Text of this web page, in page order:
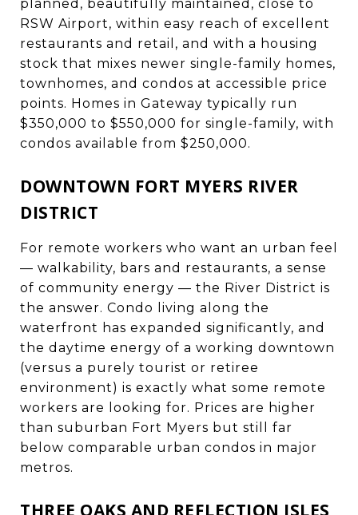
planned, beautifully maintained, close to
RSW Airport, within easy reach of excellent
restaurants and retail, and with a housing
stock that mixes newer single-family homes,
townhomes, and condos at accessible price
points. Homes in Gateway typically run
$350,000 to $550,000 for single-family, with
condos available from $250,000.
DOWNTOWN FORT MYERS RIVER
DISTRICT
For remote workers who want an urban feel
— walkability, bars and restaurants, a sense
of community energy — the River District is
the answer. Condo living along the
waterfront has expanded significantly, and
the daytime energy of a working downtown
(versus a purely tourist or retiree
environment) is exactly what some remote
workers are looking for. Prices are higher
than suburban Fort Myers but still far
below comparable urban condos in major
metros.
THREE OAKS AND REFLECTION ISLES